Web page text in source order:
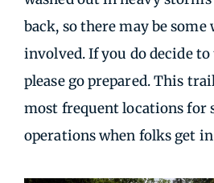
back, so there may be some
involved. If you do decide
please go prepared. This
most frequent locations for
operations when folks get